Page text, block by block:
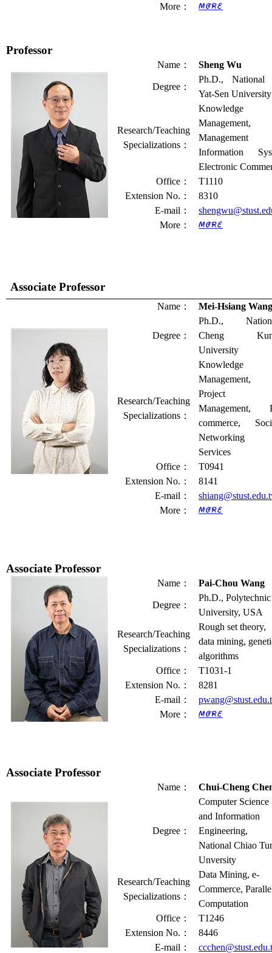
More：
Professor
Name： Sheng Wu
Degree：
Ph.D., National
Yat-Sen University
Research/Teaching
Specializations：
Knowledge
Management,
Information
Electronic
Office：
T1110
Extension No. ：
8310
E-mail ：
More：
Associate Professor
Name： Mei-Hsiang
Degree：
Ph.D.,
Cheng
University
Research/Teaching
Specializations：
Knowledge
Management,
Project
Management,
commerce,
Networking
Services
Office：
T0941
Extension No. ：
8141
E-mail ：
More：
Associate Professor
Name： Pai-Chou Wang
Degree：
Ph.D., Polytechnic
University, USA
Research/Teaching
Specializations：
Rough set theory,
data mining,
algorithms
Office：
T1031-1
Extension No. ：
8281
E-mail ：
More：
Associate Professor
Name： Chui-Cheng
Degree：
Computer Science
and Information
Engineering,
National Chiao
Unversity
Research/Teaching
Specializations：
Data Mining, e-
Commerce,
Computation
Office：
T1246
Extension No. ：
8446
E-mail ：